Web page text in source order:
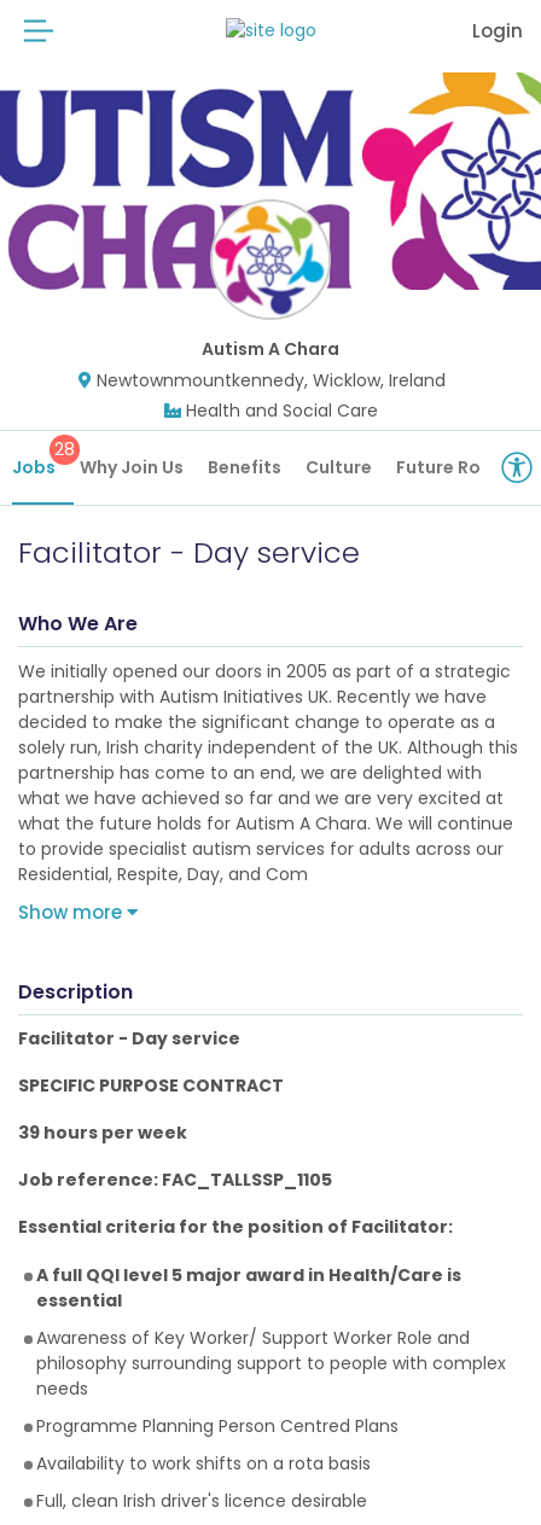
Login
Autism A Chara
Newtownmountkennedy, Wicklow, Ireland
Health and Social Care
Jobs
28
Why Join Us Benefits Culture Future Roles
Facilitator - Day service
Who We Are
We initially opened our doors in 2005 as part of a strategic
partnership with Autism Initiatives UK. Recently we have
decided to make the significant change to operate as a
solely run, Irish charity independent of the UK. Although this
partnership has come to an end, we are delighted with
what we have achieved so far and we are very excited at
what the future holds for Autism A Chara. We will continue
to provide specialist autism services for adults across our
Residential, Respite, Day, and Com
Show more
Description
Facilitator - Day service
SPECIFIC PURPOSE CONTRACT
39 hours per week
Job reference: FAC_TALLSSP_1105
Essential criteria for the position of Facilitator:
A full QQI level 5 major award in Health/Care is
essential
Awareness of Key Worker/ Support Worker Role and
philosophy surrounding support to people with complex
needs
Programme Planning Person Centred Plans
Availability to work shifts on a rota basis
Full, clean Irish driver's licence desirable